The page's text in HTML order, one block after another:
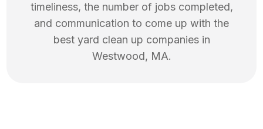
timeliness, the number of jobs completed,
and communication to come up with the
best yard clean up companies in
Westwood, MA.